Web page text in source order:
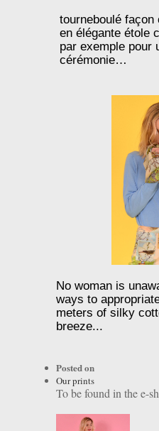
tourneboulé façon
en élégante étole
par exemple pour
cérémonie…
No woman is
ways to
meters of silky
breeze...
Posted on
Our prints
To be found in the e-